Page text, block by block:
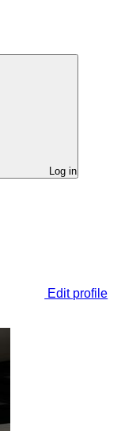
Log in
Edit profile